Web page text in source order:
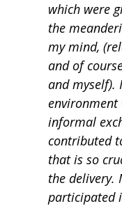
which were
the
my mind,
and of
and myself).
environment
informal
contributed
that is so
the delivery.
participated